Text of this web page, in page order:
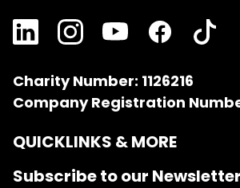
Charity Number: 1126216
Company Registration
QUICKLINKS & MORE
Subscribe to our